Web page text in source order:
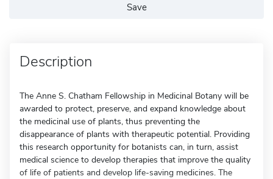
Save
Description
The Anne S. Chatham Fellowship in Medicinal Botany will be
awarded to protect, preserve, and expand knowledge about
the medicinal use of plants, thus preventing the
disappearance of plants with therapeutic potential. Providing
this research opportunity for botanists can, in turn, assist
medical science to develop therapies that improve the quality
of life of patients and develop life-saving medicines. The